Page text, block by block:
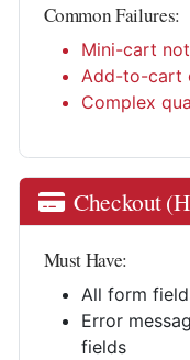
Common Failures:
Mini-cart
Add-to-cart
Complex
Checkout
Must Have:
All form
Error
fields